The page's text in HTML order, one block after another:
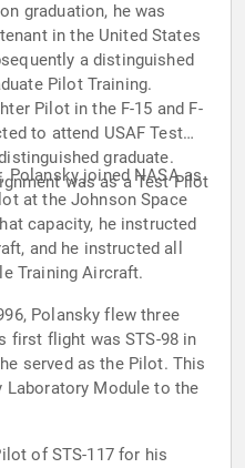
graduation, he was
in the United States
a distinguished
Pilot Training.
Pilot in the F-15 and F-
to attend USAF Test
graduate.
was as a Test Pilot
Polansky joined NASA as
at the Johnson Space
capacity, he instructed
and he instructed all
Training Aircraft.
Polansky flew three
first flight was STS-98 in
served as the Pilot. This
Laboratory Module to the
of STS-117 for his